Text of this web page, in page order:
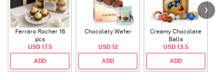
Ferraro Rocher 16
pcs
USD 17.5
ADD
Chocolaty Wafer
USD 12
ADD
Creamy Chocolate
Balls
USD 13.5
ADD